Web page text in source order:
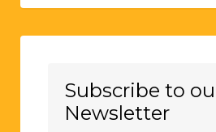
Subscribe to
Newsletter